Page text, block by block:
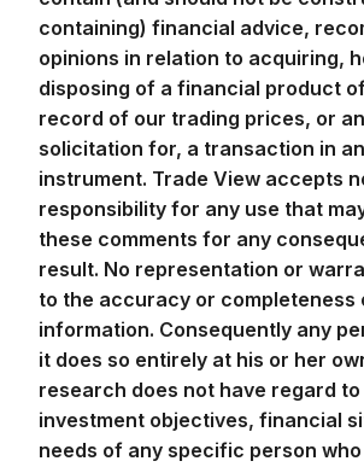
containing) financial advice,
opinions in relation to acquiring,
disposing of a financial product
record of our trading prices, or
solicitation for, a transaction in
instrument. Trade View accepts
responsibility for any use that
these comments for any
result. No representation or
to the accuracy or completeness
information. Consequently any
it does so entirely at his or her
research does not have regard
investment objectives, financial
needs of any specific person